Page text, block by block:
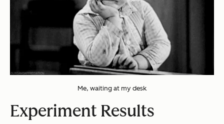
Me, waiting at my desk
Experiment Results